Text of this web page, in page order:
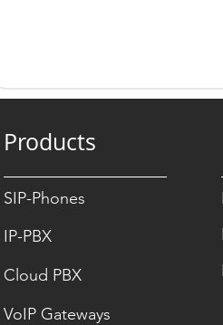
Products
SIP-Phones
IP-PBX
Cloud PBX
VoIP Gateways